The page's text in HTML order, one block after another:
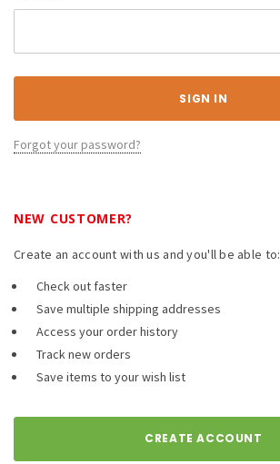
Forgot your password?
NEW CUSTOMER?
Create an account with us and you'll be able to:
Check out faster
Save multiple shipping addresses
Access your order history
Track new orders
Save items to your wish list
CREATE ACCOUNT